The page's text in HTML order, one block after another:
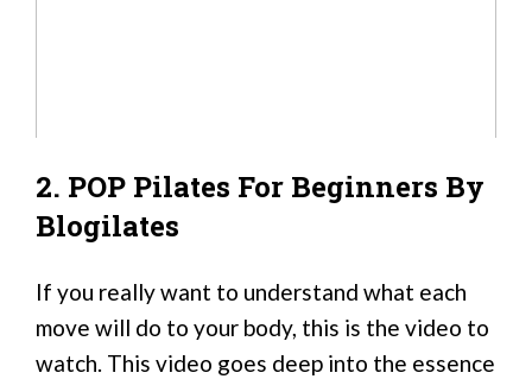
2. POP Pilates For Beginners By
Blogilates
If you really want to understand what each
move will do to your body, this is the video to
watch. This video goes deep into the essence